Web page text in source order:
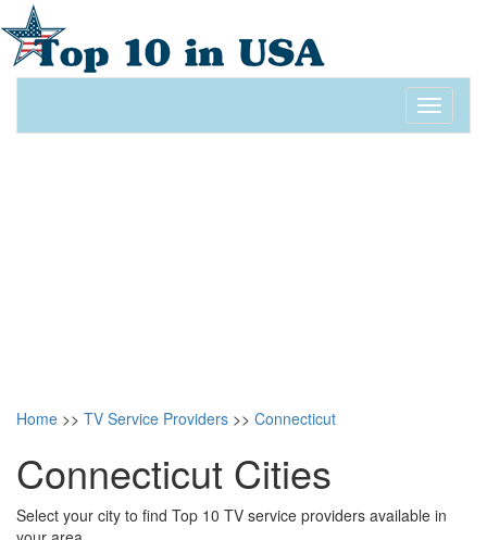
Toggle
Home >> TV Service Providers >> Connecticut
Connecticut Cities
Select your city to find Top 10 TV service providers available in